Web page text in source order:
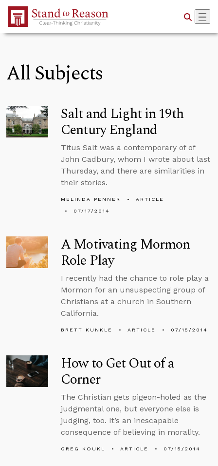
Skip to Main Content
All Subjects
Salt and Light in 19th
Century England
Titus Salt was a contemporary of of
John Cadbury, whom I wrote about last
Thursday, and there are similarities in
their stories.
MELINDA PENNER
ARTICLE
07/17/2014
A Motivating Mormon
Role Play
I recently had the chance to role play a
Mormon for an unsuspecting group of
Christians at a church in Southern
California.
BRETT KUNKLE ARTICLE 07/15/2014
How to Get Out of a
Corner
The Christian gets pigeon-holed as the
judgmental one, but everyone else is
judging, too. It’s an inescapable
consequence of believing in morality.
GREG KOUKL ARTICLE 07/15/2014